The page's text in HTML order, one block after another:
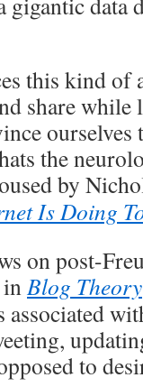
this kind of
share
ourselves
the
by
Is Doing
on post-
inBlog Theory
associated
to